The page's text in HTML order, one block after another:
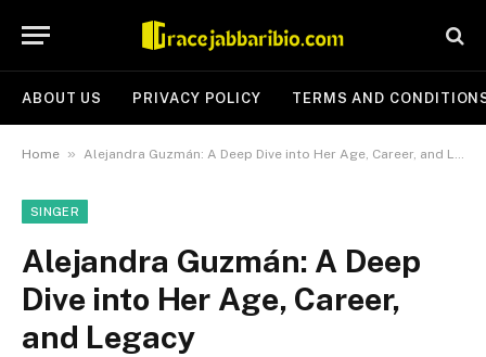
ABOUT US PRIVACY POLICY TERMS AND
Home » Alejandra Guzmán: A Deep Dive into Her Age, Career, and Legacy
SINGER
Alejandra Guzmán: A Deep
Dive into Her Age, Career,
and Legacy